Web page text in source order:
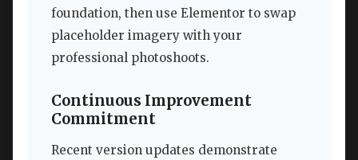
foundation, then use Elementor to swap
placeholder imagery with your
professional photoshoots.
Continuous Improvement
Commitment
Recent version updates demonstrate